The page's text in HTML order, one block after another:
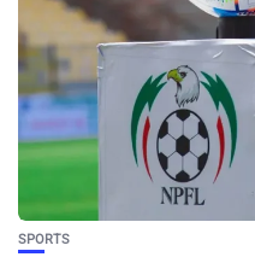
SPORTS